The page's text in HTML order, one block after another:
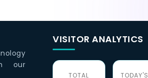
our
VISITOR ANALYTICS
TOTAL
TODAY'S